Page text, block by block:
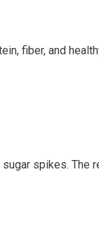
fiber, and
spikes. The